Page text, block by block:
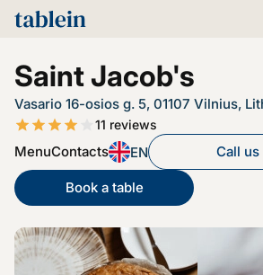
Saint Jacob's
Vasario 16-osios g. 5, 01107 Vilnius,
11 reviews
MenuContacts EN Call us
Book a table